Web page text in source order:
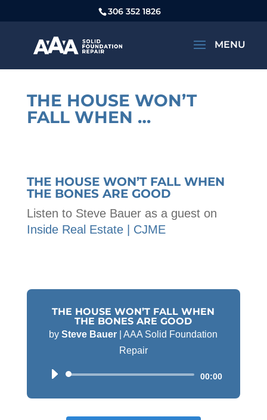
306 352 1826
THE HOUSE WON’T
FALL WHEN …
THE HOUSE WON’T FALL WHEN
THE BONES ARE GOOD
Listen to Steve Bauer as a guest on
Inside Real Estate | CJME
THE HOUSE WON’T FALL WHEN
THE BONES ARE GOOD
bySteve Bauer |AAA Solid Foundation
Repair
Audio
00:00